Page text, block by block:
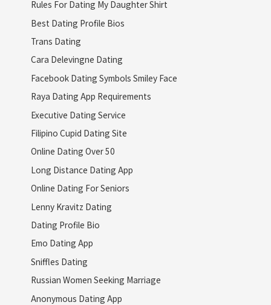
Rules For Dating My Daughter Shirt
Best Dating Profile Bios
Trans Dating
Cara Delevingne Dating
Facebook Dating Symbols Smiley Face
Raya Dating App Requirements
Executive Dating Service
Filipino Cupid Dating Site
Online Dating Over 50
Long Distance Dating App
Online Dating For Seniors
Lenny Kravitz Dating
Dating Profile Bio
Emo Dating App
Sniffles Dating
Russian Women Seeking Marriage
Anonymous Dating App